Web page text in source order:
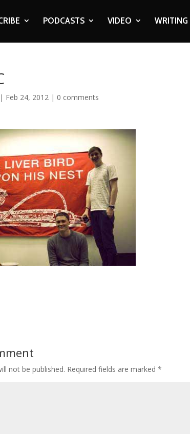
PODCASTS VIDEO WRITING
| Feb 24, 2012 | 0 comments
not be published. Required fields are marked*